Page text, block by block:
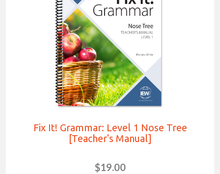
Fix It! Grammar: Level 1 Nose Tree
[Teacher's Manual]
$19.00